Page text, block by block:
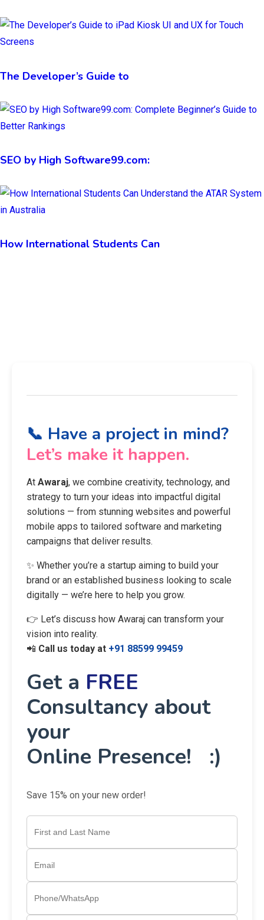
The Developer’s Guide to
SEO by High Software99.com:
How International Students Can
📞 Have a project in mind?
Let’s make it happen.
At Awaraj, we combine creativity, technology, and
strategy to turn your ideas into impactful digital
solutions — from stunning websites and powerful
mobile apps to tailored software and marketing
campaigns that deliver results.
✨ Whether you’re a startup aiming to build your
brand or an established business looking to scale
digitally — we’re here to help you grow.
👉 Let’s discuss how Awaraj can transform your
vision into reality.
📲 Call us today at +91 88599 99459
Get a FREE
Consultancy about
your
Online Presence! :)
Save 15% on your new order!